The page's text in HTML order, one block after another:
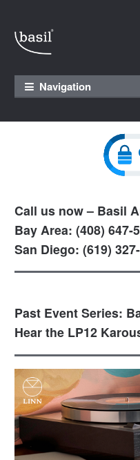
Skip to navigation
Skip to content
Navigation
Call us now – Basil
Bay Area: (408)
San Diego: (619)
Past Event Series:
Hear the LP12